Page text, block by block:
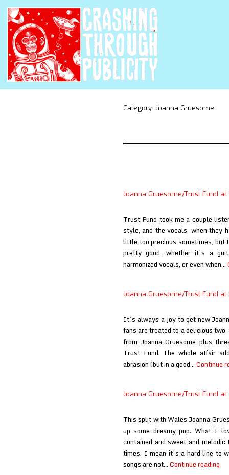
Category: Joanna Gruesome
Joanna Gruesome/Trust Fund at
Trust Fund took me a couple
style, and the vocals, when they
little too precious sometimes, but
pretty good, whether it’s a
harmonized vocals, or even when…
Joanna Gruesome/Trust Fund at
It’s always a joy to get new
fans are treated to a delicious
from Joanna Gruesome plus
Trust Fund. The whole affair
abrasion (but in a good…Continue
Joanna Gruesome/Trust Fund
This split with Wales Joanna
up some dreamy pop. What I
contained and sweet and
times. I mean it’s a hard line to
songs are not…Continue reading